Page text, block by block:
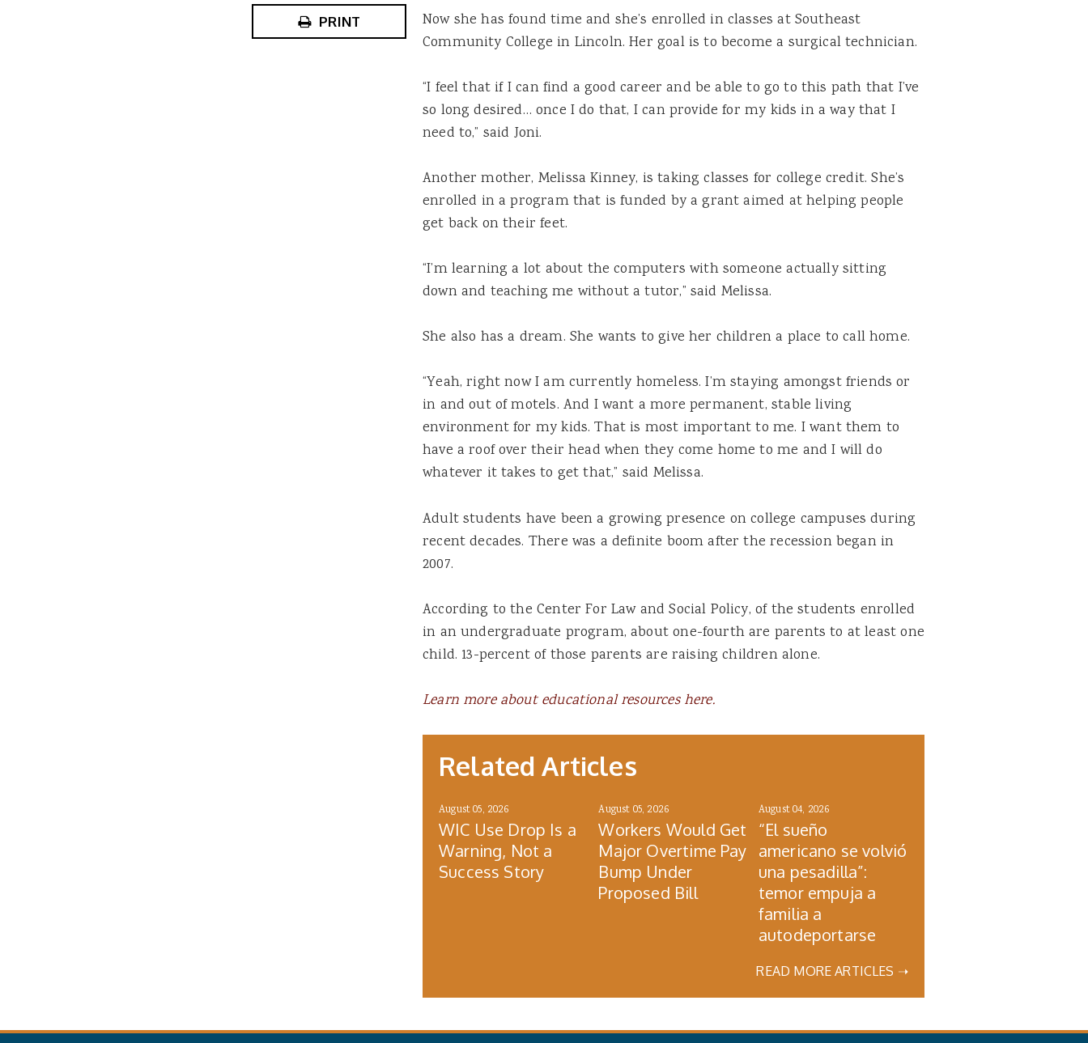
Now she has found time and she’s enrolled in classes at Southeast
Community College in Lincoln. Her goal is to become a surgical technician.
“I feel that if I can find a good career and be able to go to this path that I’ve
so long desired… once I do that, I can provide for my kids in a way that I
need to,” said Joni.
Another mother, Melissa Kinney, is taking classes for college credit. She’s
enrolled in a program that is funded by a grant aimed at helping people
get back on their feet.
“I’m learning a lot about thecomputerswith someone actually sitting
down and teaching me without a tutor,” said Melissa.
She also has a dream. She wants to give her children a place to call home.
“Yeah, right now I am currently homeless. I’m staying amongst friends or
in and out of motels. And I want a more permanent, stable living
environment for my kids. That is most important to me. I want them to
have a roof over their head when they come home to me and I will do
whatever it takes to get that,” said Melissa.
Adultstudents have been a growing presence on college campuses during
recent decades. There was a definite boom after the recession began in
2007.
According to the Center For Law and Social Policy, of the students enrolled
in an undergraduate program, about one-fourth are parents to at least one
child. 13-percent of those parents are raising children alone.
Learn more about educational resources here.
Related Articles
August 05, 2026
WIC Use Drop Is a
Warning, Not a
Success Story
August 05, 2026
Workers Would Get
Major Overtime Pay
Bump Under
Proposed Bill
August 04, 2026
“El sueño
americano se volvió
una pesadilla”:
temor empuja a
familia a
autodeportarse
READ MORE ARTICLES ➝
PRINT